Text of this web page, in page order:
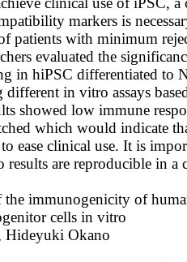
markers is
patients with minimum
evaluated the
in hiPSC differentiated to
in vitro assays
showed low immune
which would indicate
ease clinical use. It is
are reproducible in a
the immunogenicity of
cells in vitro
Hideyuki Okano